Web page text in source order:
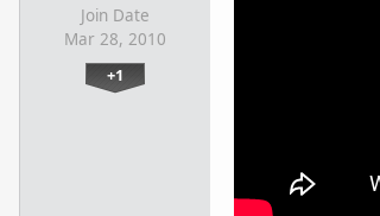
Join Date
Mar 28, 2010
+1